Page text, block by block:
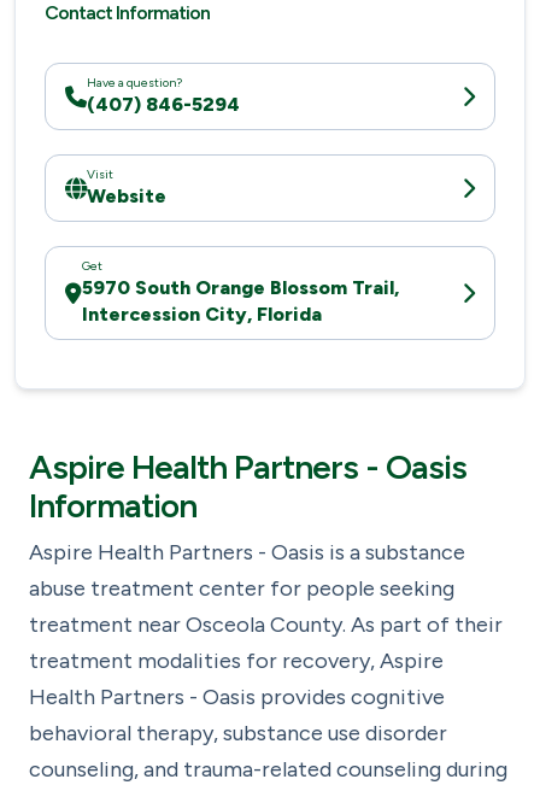
Contact Information
Have a question?
(407) 846-5294
Visit
Website
Get
5970 South Orange Blossom Trail,
Intercession City, Florida
Aspire Health Partners - Oasis
Information
Aspire Health Partners - Oasis is a substance
abuse treatment center for people seeking
treatment near Osceola County. As part of their
treatment modalities for recovery, Aspire
Health Partners - Oasis provides cognitive
behavioral therapy, substance use disorder
counseling, and trauma-related counseling during